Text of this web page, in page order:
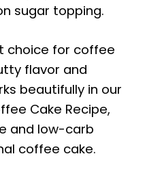
sugar topping.
choice for coffee
flavor and
beautifully in our
Cake Recipe,
and low-carb
coffee cake.